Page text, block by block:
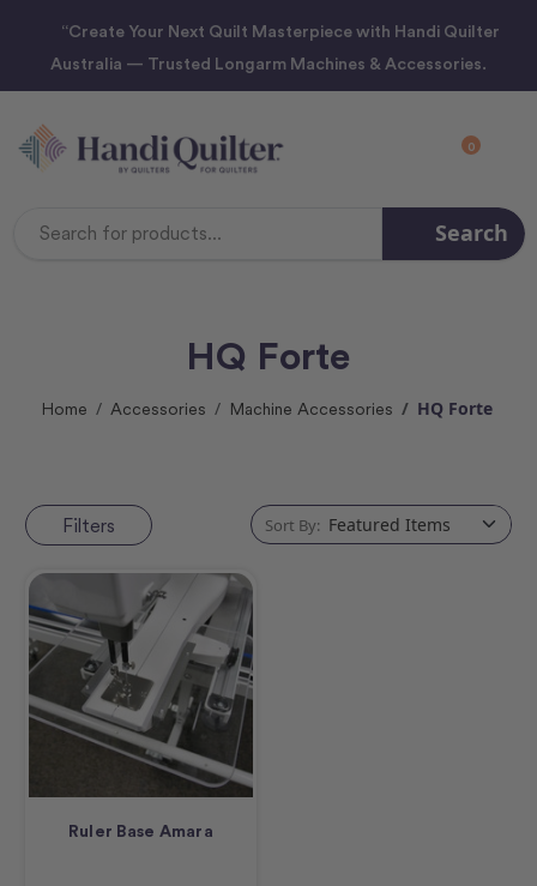
“Create Your Next Quilt Masterpiece with Handi Quilter
Australia — Trusted Longarm Machines & Accessories.
0
Search
HQ Forte
Home Accessories Machine Accessories HQ Forte
Filters Sort By:
Ruler Base Amara